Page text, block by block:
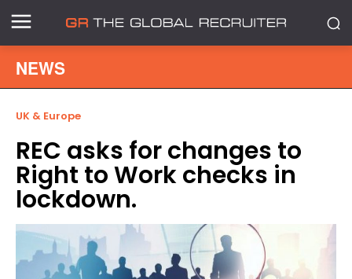
NEWS
UK & Europe
REC asks for changes to
Right to Work checks in
lockdown.